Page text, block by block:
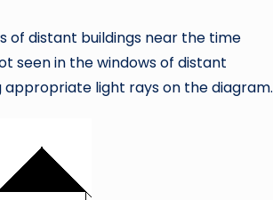
of distant buildings near the time
seen in the windows of distant
appropriate light rays on the diagram.